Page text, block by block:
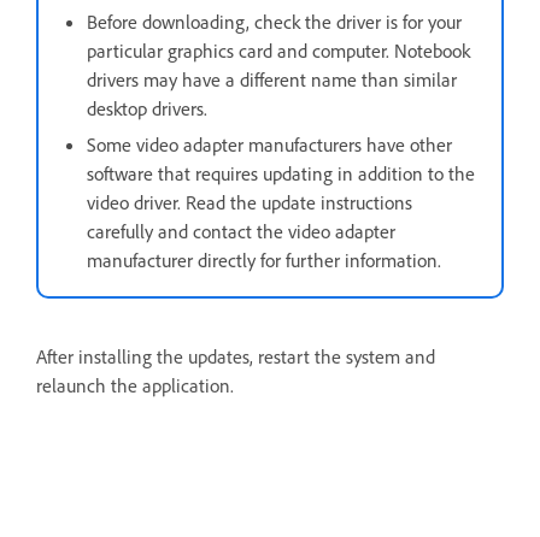
Before downloading, check the driver is for your
particular graphics card and computer. Notebook
drivers may have a different name than similar
desktop drivers.
Some video adapter manufacturers have other
software that requires updating in addition to the
video driver. Read the update instructions
carefully and contact the video adapter
manufacturer directly for further information.
After installing the updates, restart the system and
relaunch the application.